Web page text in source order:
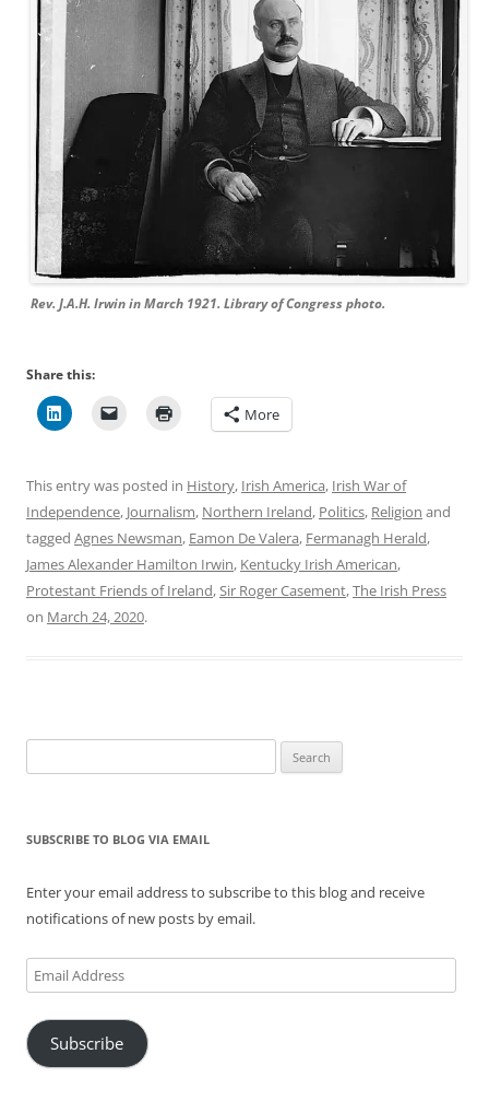
Rev. J.A.H. Irwin in March 1921. Library of Congress photo.
Share this:
More
This entry was posted in History, Irish America, Irish War of
Independence, Journalism, Northern Ireland, Politics, Religion and
tagged Agnes Newsman, Eamon De Valera, Fermanagh Herald,
James Alexander Hamilton Irwin, Kentucky Irish American,
Protestant Friends of Ireland,Sir Roger Casement,The Irish Press
on March 24, 2020.
for:
SUBSCRIBE TO BLOG VIA EMAIL
Enter your email address to subscribe to this blog and receive
notifications of new posts by email.
Email
Address
Subscribe